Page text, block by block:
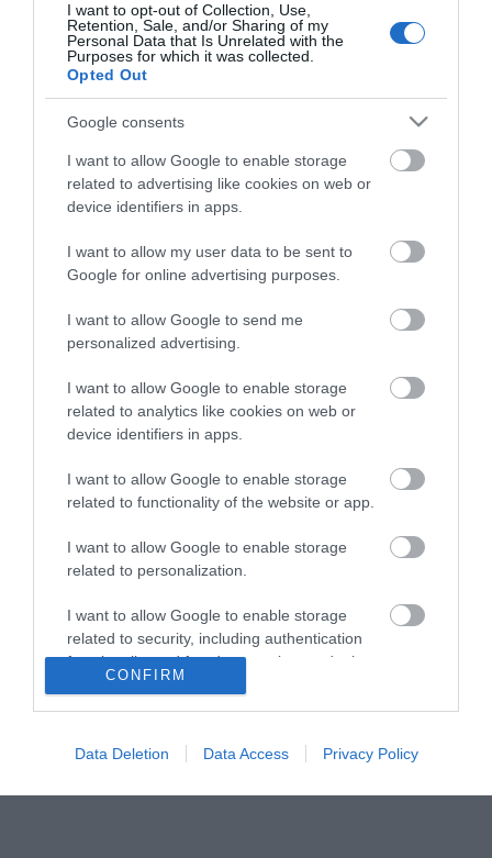
I want to opt-out of Collection, Use,
Retention, Sale, and/or Sharing of my
Personal Data that Is Unrelated with the
Purposes for which it was collected.
Opted Out
Google consents
I want to allow Google to enable storage
related to advertising like cookies on web or
device identifiers in apps.
I want to allow my user data to be sent to
Google for online advertising purposes.
I want to allow Google to send me
personalized advertising.
I want to allow Google to enable storage
related to analytics like cookies on web or
device identifiers in apps.
I want to allow Google to enable storage
related to functionality of the website or app.
I want to allow Google to enable storage
related to personalization.
I want to allow Google to enable storage
related to security, including authentication
functionality and fraud prevention, and other
user protection.
CONFIRM
Data Deletion Data Access Privacy Policy
ΠΕΡΙΓΡΑΦΉ
ΧΑΡΑΚΤΗΡΙΣΤΙΚΆ
ΚΌΣΤΟΣ ΜΕΤΑΦΟΡΙΚΏΝ
ΕΠΙΚΟΙΝΩΝΊΑ
Brand: Estia
Χρώμα: Fortress Dragon
Τύπος: Παιδικό θερμός
ζεστό
Διαθέτει: Λαβή μεταφοράς | Εύκαμπτο καλαμάκι
σιλικόνης
Συλλογή: Wonder Bottle
Καπάκι: 100% στεγανό με σύστημα κλικ και κλιπ
ασφαλείας